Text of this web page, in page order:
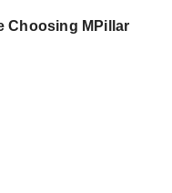
Choosing MPillar